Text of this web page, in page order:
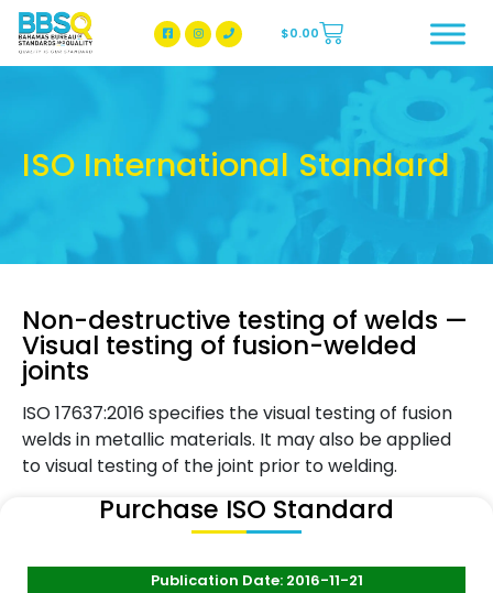
BBSQ Facebook Page
BBSQ Instagram Page
$0.00
ISO International Standard
Non-destructive testing of welds —
Visual testing of fusion-welded
joints
ISO 17637:2016 specifies the visual testing of fusion
welds in metallic materials. It may also be applied
to visual testing of the joint prior to welding.
Purchase ISO Standard
Publication Date: 2016-11-21